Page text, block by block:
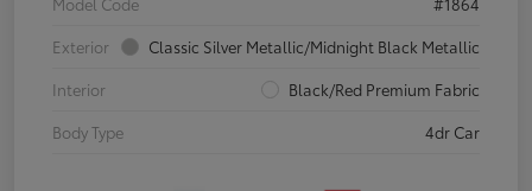
Exterior
Classic Silver Metallic/Midnight Black Metallic
Interior
Black/Red Premium Fabric
Body Type
4dr Car